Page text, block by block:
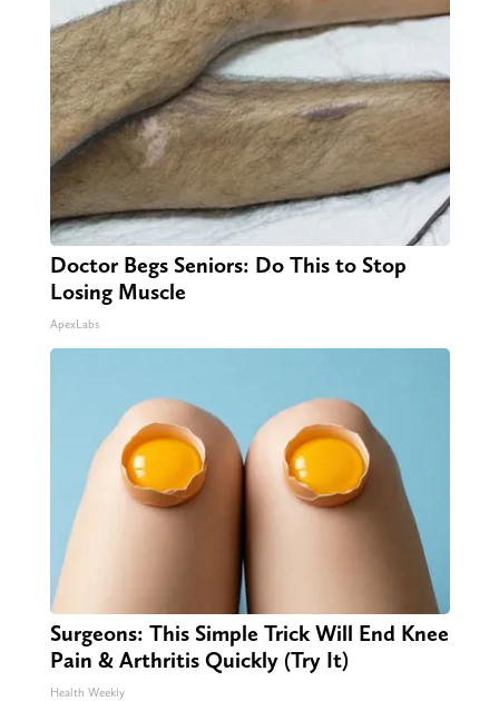
Doctor Begs Seniors: Do This to Stop
Losing Muscle
ApexLabs
Surgeons: This Simple Trick Will End Knee
Pain & Arthritis Quickly (Try It)
Health Weekly